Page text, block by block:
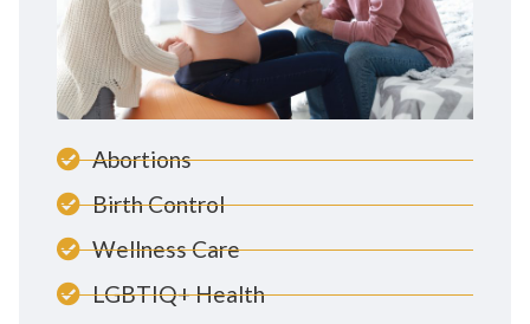
Abortions
Birth Control
Wellness Care
LGBTIQ+ Health